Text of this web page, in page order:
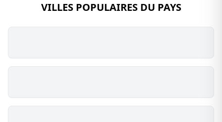
VILLES POPULAIRES DU PAYS